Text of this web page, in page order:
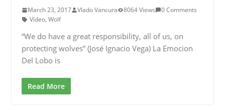
March 23, 2017 Vlado Vancura 8064 Views
0 Comments
Video, Wolf
“We do have a great responsibility, all of us, on
protecting wolves” (José Ignacio Vega) La Emocion
Del Lobo is
Read More